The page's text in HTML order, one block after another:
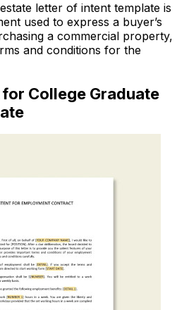
letter of intent template is
used to express a buyer’s
a commercial property,
and conditions for the
College Graduate